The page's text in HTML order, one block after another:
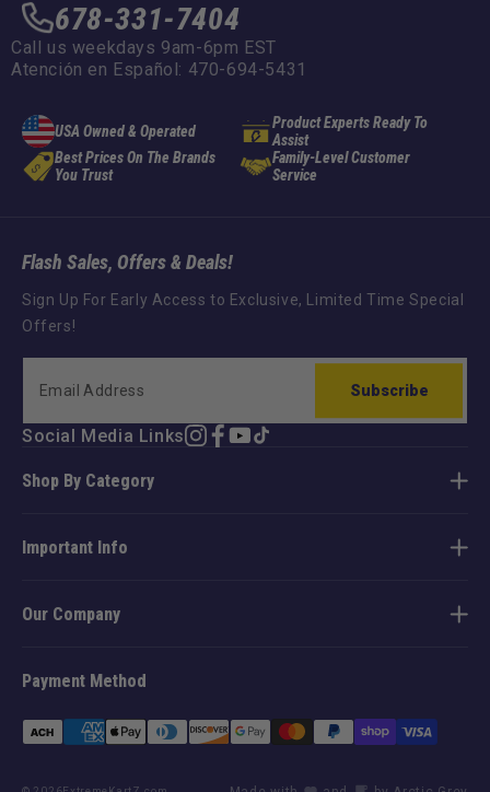
678-331-7404
Call us weekdays 9am-6pm EST
Atención en Español: 470-694-5431
USA Owned & Operated
Product Experts Ready To
Assist
Best Prices On The Brands
You Trust
Family-Level Customer
Service
Shop By Category
Important Info
Our Company
Payment Method
methods
Flash Sales, Offers & Deals!
Sign Up For Early Access to Exclusive, Limited Time Special
Offers!
Subscribe
Social Media LinksInstagram
Facebook
YouTube
TikTok